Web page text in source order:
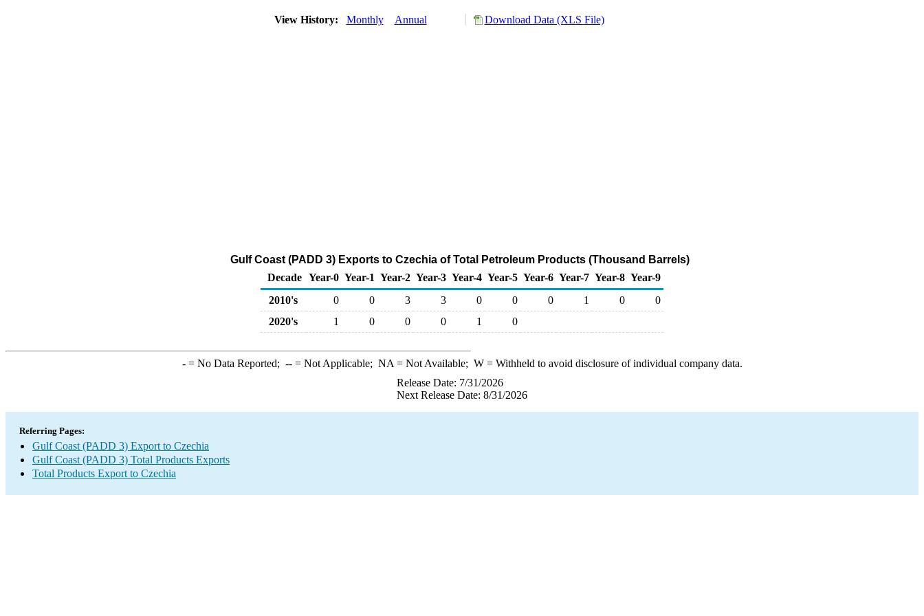
View History: Monthly Annual Download Data (XLS File)
Gulf Coast (PADD 3) Exports to Czechia of Total Petroleum Products (Thousand Barrels)
Decade Year-0 Year-1 Year-2 Year-3 Year-4 Year-5 Year-6 Year-7 Year-8 Year-9
2010's
0 0 3 3 0 0 0 1 0
0
2020's
1 0 0 0 1 0
-= No Data Reported; --= Not Applicable; NA = Not Available; W= Withheld to avoid disclosure of individual company data.
Release Date: 7/31/2026
Next Release Date: 8/31/2026
Referring Pages:
Gulf Coast (PADD 3) Export to Czechia
Gulf Coast (PADD 3) Total Products Exports
Total Products Export to Czechia